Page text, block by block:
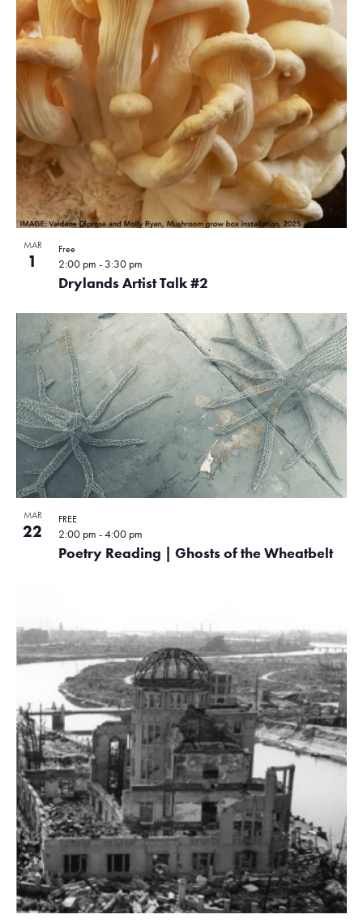
MAR
1
Drylands Artist Talk #2
2:00 pm - 3:30 pm
Free
MAR
22
Poetry Reading | Ghosts of the Wheatbelt
2:00 pm -4:00 pm
FREE